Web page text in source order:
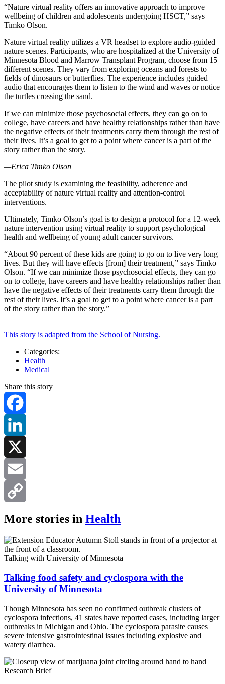
“Nature virtual reality offers an innovative approach to improve
wellbeing of children and adolescents undergoing HSCT,” says
Timko Olson.
Nature virtual reality utilizes a VR headset to explore audio-guided
nature scenes. Participants, who are hospitalized at the University of
Minnesota Blood and Marrow Transplant Program, choose from 15
different scenes. They vary from exploring oceans and forests to
fields of dinosaurs or butterflies. The experience includes guided
audio that encourages them to listen to the wind and waves or notice
the turtles crossing the sand.
If we can minimize those psychosocial effects, they can go on to
college, have careers and have healthy relationships rather than have
the negative effects of their treatments carry them through the rest of
their lives. It’s a goal to get to a point where cancer is a part of the
story rather than the story.
—Erica Timko Olson
The pilot study is examining the feasibility, adherence and
acceptability of nature virtual reality and attention-control
interventions.
Ultimately, Timko Olson’s goal is to design a protocol for a 12-week
nature intervention using virtual reality to support psychological
health and wellbeing of young adult cancer survivors.
“About 90 percent of these kids are going to go on to live very long
lives. But they will have effects [from] their treatment,” says Timko
Olson. “If we can minimize those psychosocial effects, they can go
on to college, have careers and have healthy relationships rather than
have the negative effects of their treatments carry them through the
rest of their lives. It’s a goal to get to a point where cancer is a part
of the story rather than the story.”
This story is adapted from the School of Nursing.
Categories:
Health
Medical
Share this story
Facebook
LinkedIn
X
Email
Copy
Link
More stories in Health
Talking with University of Minnesota
Talking food safety and cyclospora with the
University of Minnesota
Though Minnesota has seen no confirmed outbreak clusters of
cyclospora infections, 41 states have reported cases, including larger
outbreaks in Michigan and Ohio. The cyclospora parasite causes
severe intensive gastrointestinal issues including explosive and
watery diarrhea.
Research Brief